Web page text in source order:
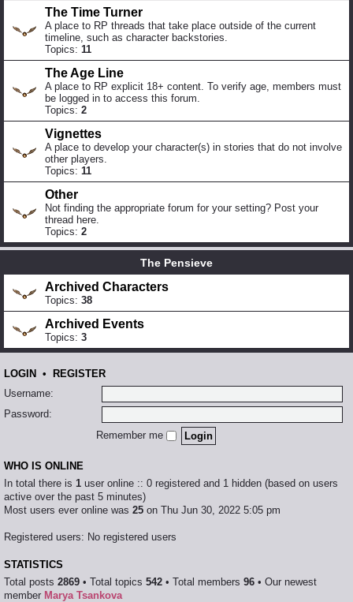
The Time Turner
A place to RP threads that take place outside of the current
timeline, such as character backstories.
Topics: 11
The Age Line
A place to RP explicit 18+ content. To verify age, members must
be logged in to access this forum.
Topics: 2
Vignettes
A place to develop your character(s) in stories that do not involve
other players.
Topics: 11
Other
Not finding the appropriate forum for your setting? Post your
thread here.
Topics: 2
The Pensieve
Archived Characters
Topics: 38
Archived Events
Topics: 3
LOGIN • REGISTER
Username:
Password:
Remember me
WHO IS ONLINE
In total there is 1 user online :: 0 registered and 1 hidden (based on users
active over the past 5 minutes)
Most users ever online was 25 on Thu Jun 30, 2022 5:05 pm
Registered users: No registered users
STATISTICS
Total posts 2869 • Total topics 542 • Total members 96 • Our newest
member Marya Tsankova